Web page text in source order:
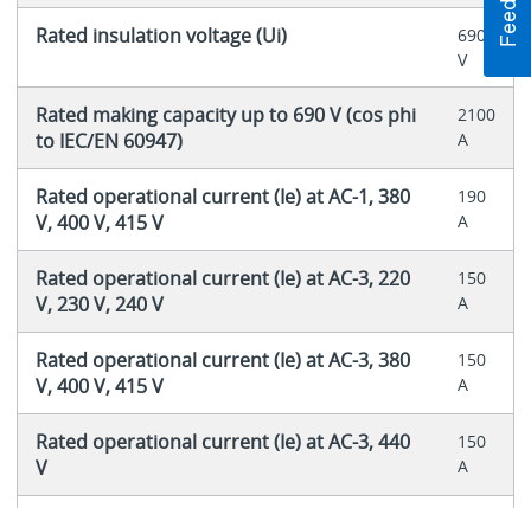
Rated insulation voltage (Ui)
690
V
Rated making capacity up to 690 V (cos phi
to IEC/EN 60947)
2100
A
Rated operational current (Ie) at AC-1, 380
V, 400 V, 415 V
190
A
Rated operational current (Ie) at AC-3, 220
V, 230 V, 240 V
150
A
Rated operational current (Ie) at AC-3, 380
V, 400 V, 415 V
150
A
Rated operational current (Ie) at AC-3, 440
V
150
A